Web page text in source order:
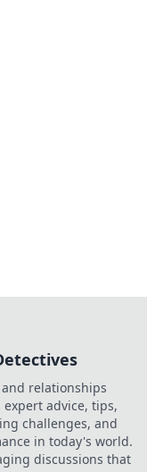
relationships
advice, tips,
challenges, and
in today's world.
discussions that